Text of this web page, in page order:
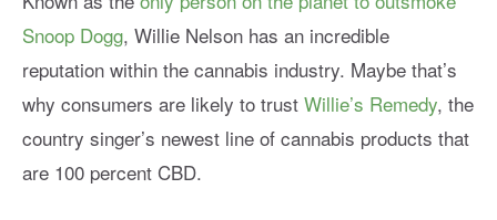
Snoop Dogg, Willie Nelson has an incredible
reputation within the cannabis industry. Maybe that’s
why consumers are likely to trust Willie’s Remedy, the
country singer’s newest line of cannabis products that
are 100 percent CBD.